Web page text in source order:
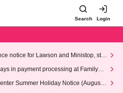
Search Login
notice for Lawson and Ministop, star
(Wed)
in payment processing at FamilyMa
Summer Holiday Notice (August 1